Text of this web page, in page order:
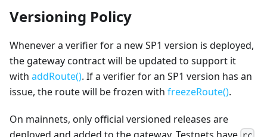
Versioning Policy
Whenever a verifier for a new SP1 version is deployed,
the gateway contract will be updated to support it
with addRoute(). If a verifier for an SP1 version has an
issue, the route will be frozen with freezeRoute().
On mainnets, only official versioned releases are